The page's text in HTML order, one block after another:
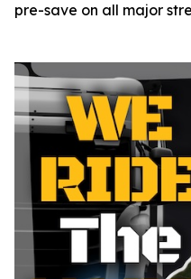
pre-save on all major